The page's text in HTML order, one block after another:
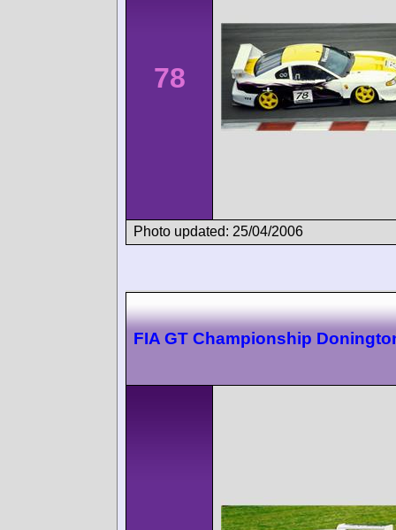
78
Photo updated: 25/04/2006
FIA GT Championship